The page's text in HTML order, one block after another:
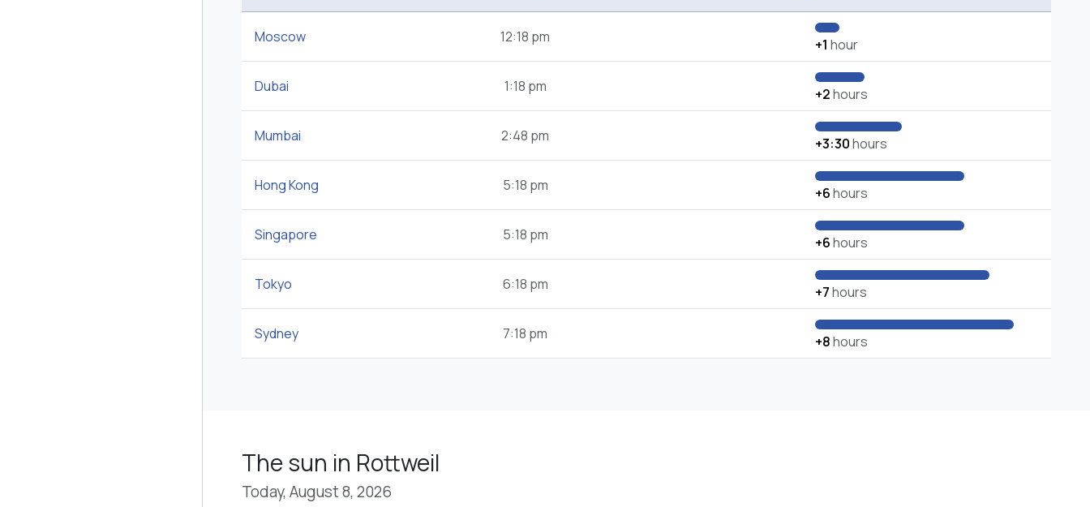
Moscow 12:18 pm +1 hour
Dubai 1:18 pm +2hours
Mumbai 2:48 pm +3:30hours
Hong Kong 5:18 pm +6hours
Singapore 5:18 pm +6hours
Tokyo 6:18 pm +7hours
Sydney 7:18 pm +8hours
The sun in Rottweil
Today, August 8, 2026